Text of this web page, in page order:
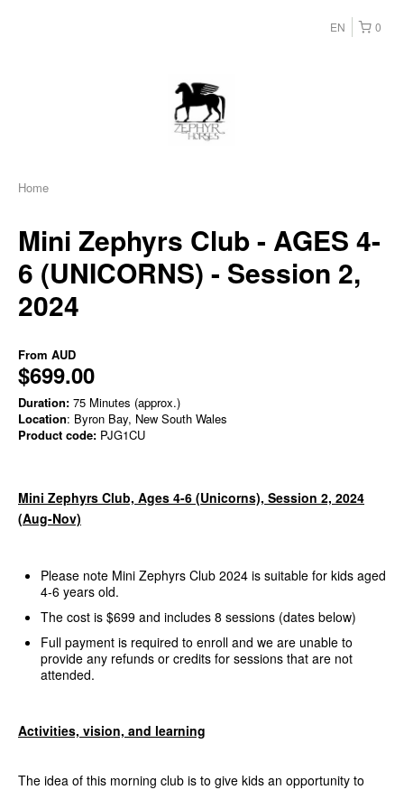
0
EN
Home
Mini Zephyrs Club - AGES 4-
6 (UNICORNS) - Session 2,
2024
From AUD
$699.00
Duration: 75 Minutes (approx.)
Location: Byron Bay, New South Wales
Product code: PJG1CU
Mini Zephyrs Club, Ages 4-6 (Unicorns), Session 2, 2024
(Aug-Nov)
Please note Mini Zephyrs Club 2024 is suitable for kids aged
4-6 years old.
The cost is $699 and includes 8 sessions (dates below)
Full payment is required to enroll and we are unable to
provide any refunds or credits for sessions that are not
attended.
Activities, vision, and learning
The idea of this morning club is to give kids an opportunity to